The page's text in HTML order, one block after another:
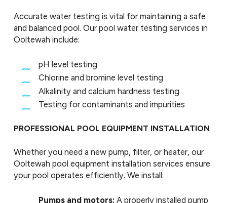
Accurate water testing is vital for maintaining a safe
and balanced pool. Our pool water testing services in
Ooltewah include:
pH level testing
Chlorine and bromine level testing
Alkalinity and calcium hardness testing
Testing for contaminants and impurities
PROFESSIONAL POOL EQUIPMENT INSTALLATION
Whether you need a new pump, filter, or heater, our
Ooltewah pool equipment installation services ensure
your pool operates efficiently. We install:
Pumps and motors: A properly installed pump